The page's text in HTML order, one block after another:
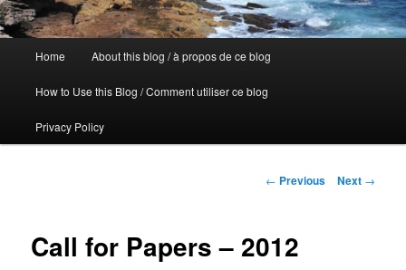
Skip
to
primary
Home About this blog / à propos de ce blog
How to Use this Blog / Comment utiliser ce blog
Privacy Policy
Post
← Previous Next →
Call for Papers – 2012